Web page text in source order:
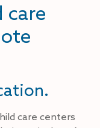
care
care centers